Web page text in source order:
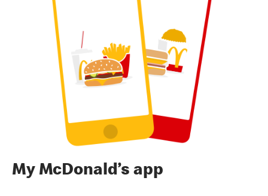
My McDonald’s app